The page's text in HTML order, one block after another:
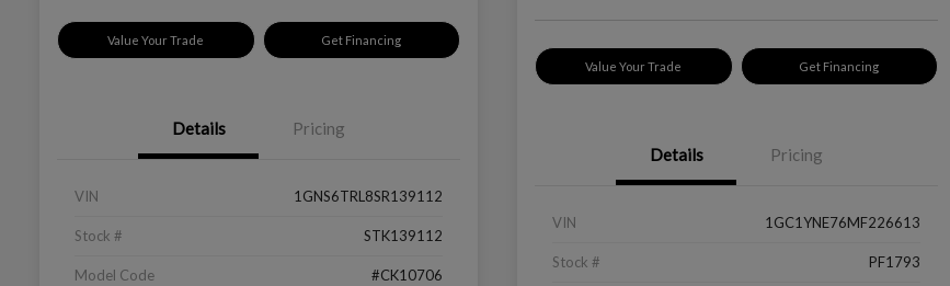
Value Your Trade Get Financing
Details Pricing
VIN 1GNS6TRL8SR139112
Stock # STK139112
Model Code #CK10706
Value Your Trade Get Financing
Details Pricing
VIN 1GC1YNE76MF226613
Stock # PF1793